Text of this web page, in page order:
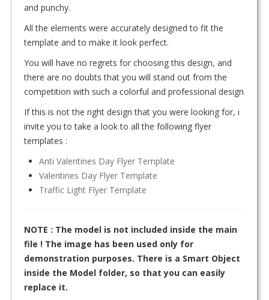
and punchy.
All the elements were accurately designed to fit the
template and to make it look perfect.
You will have no regrets for choosing this design, and
there are no doubts that you will stand out from the
competition with such a colorful and professional design
If this is not the right design that you were looking for, i
invite you to take a look to all the following flyer
templates :
Anti Valentines Day Flyer Template
Valentines Day Flyer Template
Traffic Light Flyer Template
NOTE : The model is not included inside the main
file ! The image has been used only for
demonstration purposes. There is a Smart Object
inside the Model folder, so that you can easily
replace it.